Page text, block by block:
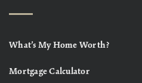
What’s My Home Worth?
Mortgage Calculator